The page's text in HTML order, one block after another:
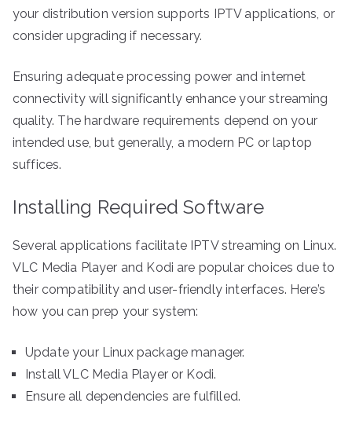
your distribution version supports IPTV applications, or
consider upgrading if necessary.
Ensuring adequate processing power and internet
connectivity will significantly enhance your streaming
quality. The hardware requirements depend on your
intended use, but generally, a modern PC or laptop
suffices.
Installing Required Software
Several applications facilitate IPTV streaming on Linux.
VLC Media Player and Kodi are popular choices due to
their compatibility and user-friendly interfaces. Here’s
how you can prep your system:
Update your Linux package manager.
Install VLC Media Player or Kodi.
Ensure all dependencies are fulfilled.